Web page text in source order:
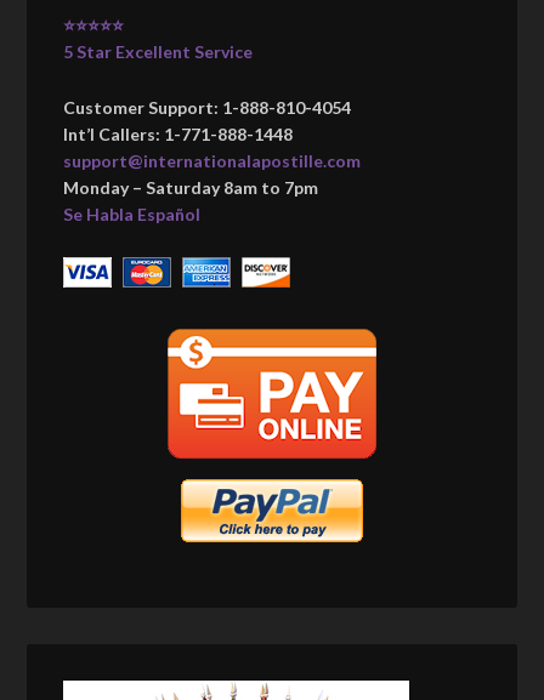
⭐⭐⭐⭐⭐
5 Star Excellent Service
Customer Support: 1-888-810-4054
Int’l Callers: 1-771-888-1448
support@internationalapostille.com
Monday – Saturday 8am to 7pm
Se Habla Español